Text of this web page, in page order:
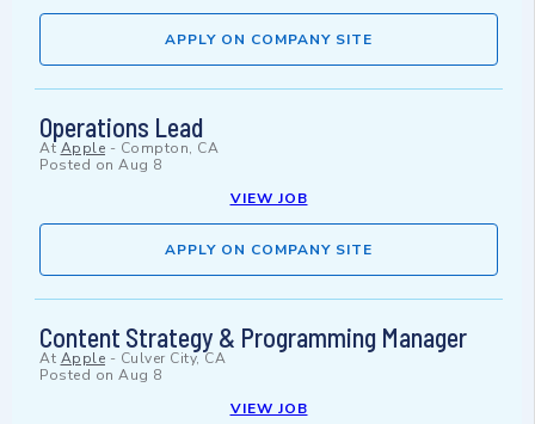
APPLY ON COMPANY SITE
Operations Lead
At Apple - Compton, CA
Posted on Aug 8
VIEW JOB
APPLY ON COMPANY SITE
Content Strategy & Programming Manager
At Apple - Culver City, CA
Posted on Aug 8
VIEW JOB